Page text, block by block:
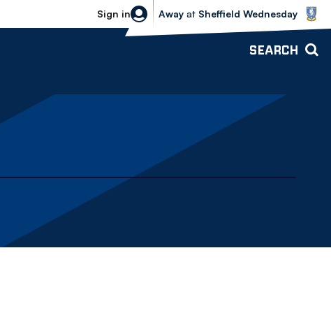
Sign in
Sheffield Wednesday vs Bolton
Away at Sheffield Wednesday
SEARCH